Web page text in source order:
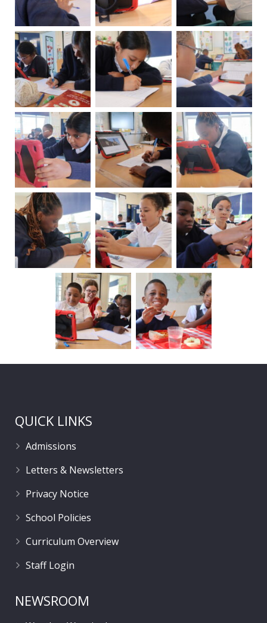
QUICK LINKS
Admissions
Letters & Newsletters
Privacy Notice
School Policies
Curriculum Overview
Staff Login
NEWSROOM